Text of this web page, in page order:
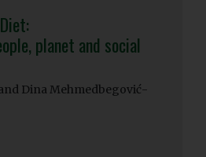
planet and social
Dina Mehmedbegović-